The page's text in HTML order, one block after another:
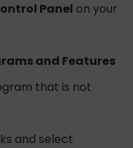
Panel on your
and Features
that is not
and select